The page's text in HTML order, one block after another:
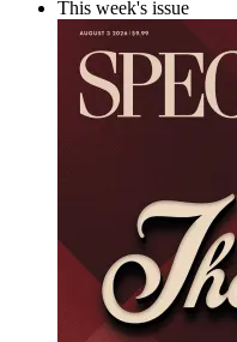
This week's issue